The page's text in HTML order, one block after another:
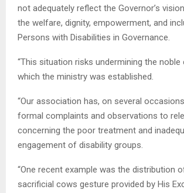
not adequately reflect the Governor’s
the welfare, dignity, empowerment, and
Persons with Disabilities in Governance.
“This situation risks undermining the
which the ministry was established.
“Our association has, on several
formal complaints and observations to
concerning the poor treatment and
engagement of disability groups.
“One recent example was the distribution
sacrificial cows gesture provided by His